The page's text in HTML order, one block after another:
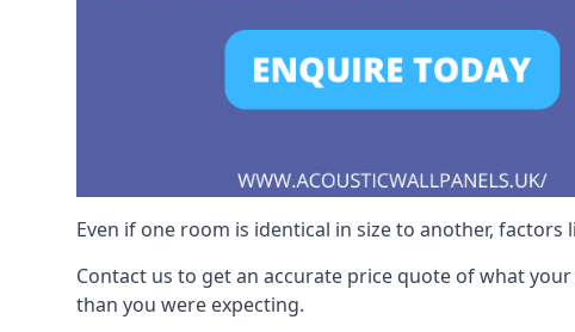
Even if one room is identical in size to another,
Contact us to get an accurate price quote of what
than you were expecting.